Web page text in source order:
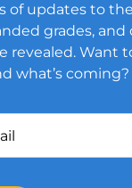
of updates to
grades,
revealed. Want
what’s